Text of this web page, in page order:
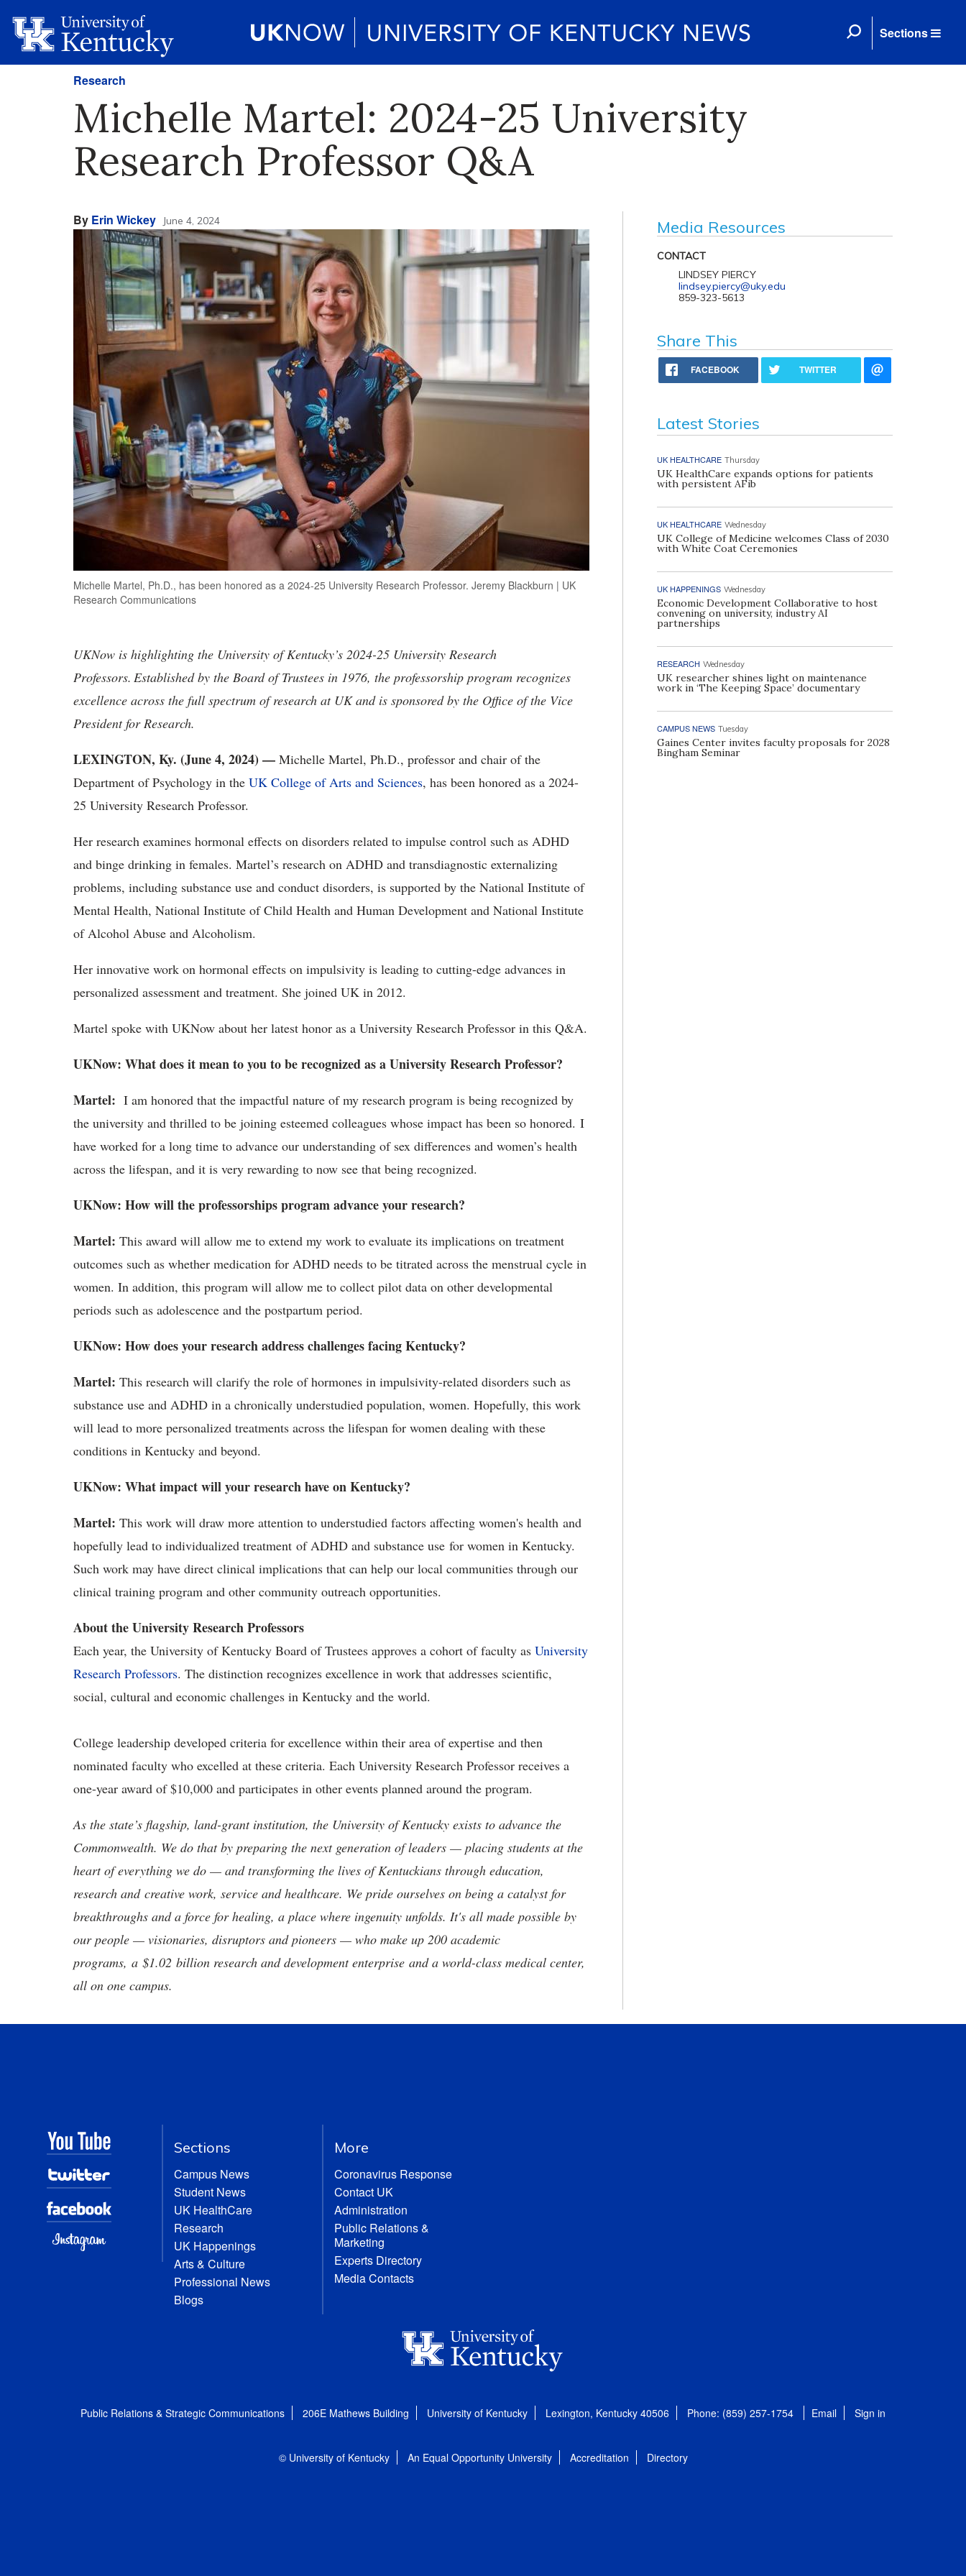
Sections
Research
Michelle Martel: 2024-25 University
Research Professor Q&A
By Erin Wickey June 4, 2024
Michelle Martel, Ph.D., has been honored as a 2024-25 University Research Professor. Jeremy Blackburn | UK
Research Communications
UKNow is highlighting the University of Kentucky’s 2024-25 University Research
Professors. Established by the Board of Trustees in 1976, the professorship program recognizes
excellence across the full spectrum of research at UK and is sponsored by the Office of the Vice
President for Research.
LEXINGTON, Ky. (June 4, 2024) — Michelle Martel, Ph.D., professor and chair of the
Department of Psychology in the UK College of Arts and Sciences, has been honored as a 2024-
25 University Research Professor.
Her research examines hormonal effects on disorders related to impulse control such as ADHD
and binge drinking in females. Martel’s research on ADHD and transdiagnostic externalizing
problems, including substance use and conduct disorders, is supported by the National Institute of
Mental Health, National Institute of Child Health and Human Development and National Institute
of Alcohol Abuse and Alcoholism.
Her innovative work on hormonal effects on impulsivity is leading to cutting-edge advances in
personalized assessment and treatment. She joined UK in 2012.
Martel spoke with UKNow about her latest honor as a University Research Professor in this Q&A.
UKNow: What does it mean to you to be recognized as a University Research Professor?
Martel: I am honored that the impactful nature of my research program is being recognized by
the university and thrilled to be joining esteemed colleagues whose impact has been so honored. I
have worked for a long time to advance our understanding of sex differences and women’s health
across the lifespan, and it is very rewarding to now see that being recognized.
UKNow: How will the professorships program advance your research?
Martel: This award will allow me to extend my work to evaluate its implications on treatment
outcomes such as whether medication for ADHD needs to be titrated across the menstrual cycle in
women. In addition, this program will allow me to collect pilot data on other developmental
periods such as adolescence and the postpartum period.
UKNow: How does your research address challenges facing Kentucky?
Martel: This research will clarify the role of hormones in impulsivity-related disorders such as
substance use and ADHD in a chronically understudied population, women. Hopefully, this work
will lead to more personalized treatments across the lifespan for women dealing with these
conditions in Kentucky and beyond.
UKNow: What impact will your research have on Kentucky?
Martel: This work will draw more attention to understudied factors affecting women's health and
hopefully lead to individualized treatment of ADHD and substance use for women in Kentucky.
Such work may have direct clinical implications that can help our local communities through our
clinical training program and other community outreach opportunities.
About the University Research Professors
Each year, the University of Kentucky Board of Trustees approves a cohort of faculty as University
Research Professors. The distinction recognizes excellence in work that addresses scientific,
social, cultural and economic challenges in Kentucky and the world.
College leadership developed criteria for excellence within their area of expertise and then
nominated faculty who excelled at these criteria. Each University Research Professor receives a
one-year award of $10,000 and participates in other events planned around the program.
As the state’s flagship, land-grant institution, the University of Kentucky exists to advance the
Commonwealth. We do that by preparing the next generation of leaders — placing students at the
heart of everything we do — and transforming the lives of Kentuckians through education,
research and creative work, service and healthcare. We pride ourselves on being a catalyst for
breakthroughs and a force for healing, a place where ingenuity unfolds. It's all made possible by
our people — visionaries, disruptors and pioneers — who make up 200 academic
programs, a $1.02 billion research and development enterprise and a world-class medical center,
all on one campus.
Media Resources
CONTACT
LINDSEY PIERCY
lindsey.piercy@uky.edu
859-323-5613
Share This
FACEBOOK TWITTER
Latest Stories
UK HEALTHCARE Thursday
UK HealthCare expands options for patients
with persistent AFib
UK HEALTHCARE Wednesday
UK College of Medicine welcomes Class of 2030
with White Coat Ceremonies
UK HAPPENINGS Wednesday
Economic Development Collaborative to host
convening on university, industry AI
partnerships
RESEARCH Wednesday
UK researcher shines light on maintenance
work in ‘The Keeping Space’ documentary
CAMPUS NEWS Tuesday
Gaines Center invites faculty proposals for 2028
Bingham Seminar
Sections
Campus News
Student News
UK HealthCare
Research
UK Happenings
Arts & Culture
Professional News
Blogs
More
Coronavirus Response
Contact UK
Administration
Public Relations &
Marketing
Experts Directory
Media Contacts
Public Relations & Strategic Communications 206E Mathews Building University of Kentucky Lexington, Kentucky 40506 Phone: (859) 257-1754 Email Sign in
© University of Kentucky An Equal Opportunity University Accreditation Directory